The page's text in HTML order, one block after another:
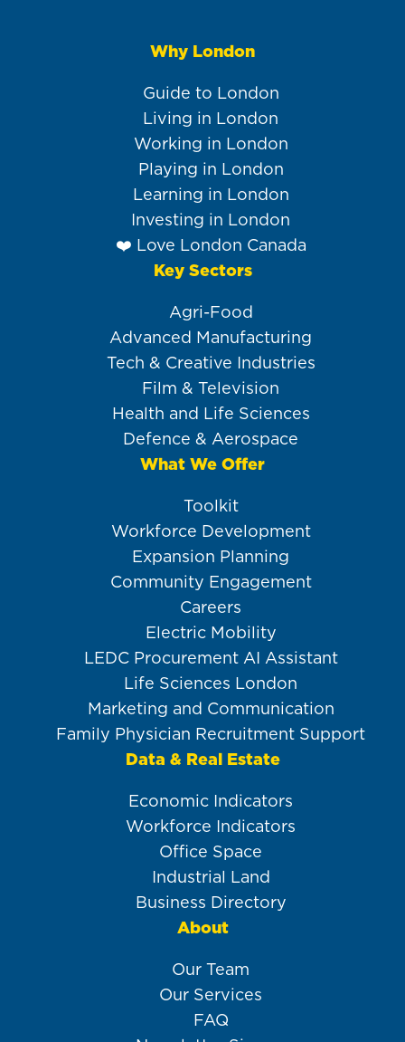
Why London
Guide to London
Living in London
Working in London
Playing in London
Learning in London
Investing in London
❤️ Love London Canada
Key Sectors
Agri-Food
Advanced Manufacturing
Tech & Creative Industries
Film & Television
Health and Life Sciences
Defence & Aerospace
What We Offer
Toolkit
Workforce Development
Expansion Planning
Community Engagement
Careers
Electric Mobility
LEDC Procurement AI Assistant
Life Sciences London
Marketing and Communication
Family Physician Recruitment Support
Data & Real Estate
Economic Indicators
Workforce Indicators
Office Space
Industrial Land
Business Directory
About
Our Team
Our Services
FAQ